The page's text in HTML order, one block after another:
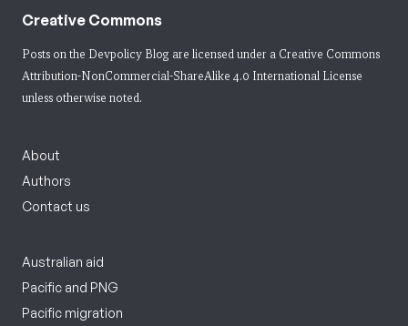
Creative Commons
Posts on the Devpolicy Blog are licensed under a Creative Commons
Attribution-NonCommercial-ShareAlike 4.0 International License
unless otherwise noted.
About
Authors
Contact us
Australian aid
Pacific and PNG
Pacific migration